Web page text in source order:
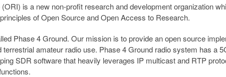
is a new non-profit research and development organization
of Open Source and Open Access to Research.
Phase 4 Ground. Our mission is to provide an open source
terrestrial amateur radio use. Phase 4 Ground radio system has a
SDR software that heavily leverages IP multicast and RTP